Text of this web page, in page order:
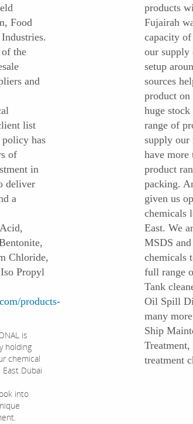
Food
of the
and
list
has
of
in
deliver
a
Chloride,
Propyl
products-
is
holding
chemical
Dubai
into
products
Fujairah
capacity
our supply
setup
sources
product on
huge
range of
supply our
have more
product
packing.
given us
chemicals
East. We
MSDS
chemicals
full range
Tank
Oil Spill
many
Ship
Treatment,
treatment